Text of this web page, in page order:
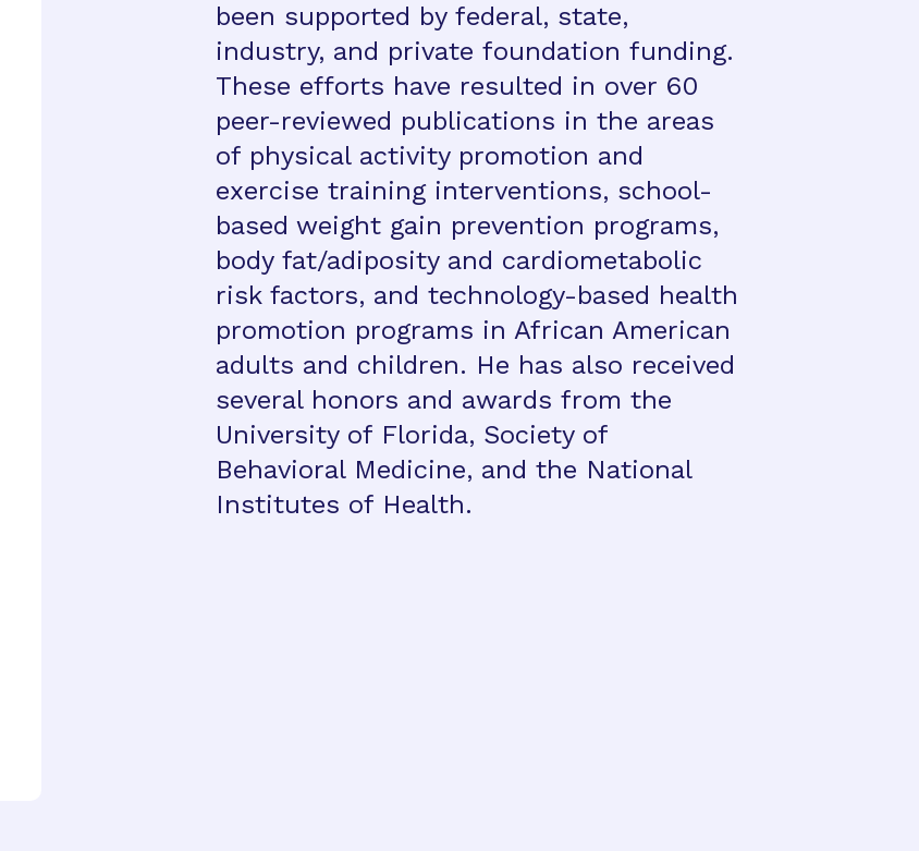
been supported by federal, state,
industry, and private foundation funding.
These efforts have resulted in over 60
peer-reviewed publications in the areas
of physical activity promotion and
exercise training interventions, school-
based weight gain prevention programs,
body fat/adiposity and cardiometabolic
risk factors, and technology-based health
promotion programs in African American
adults and children. He has also received
several honors and awards from the
University of Florida, Society of
Behavioral Medicine, and the National
Institutes of Health.